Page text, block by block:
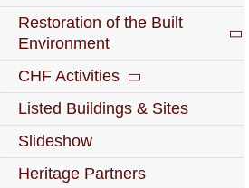
Restoration of the Built
Environment
CHF Activities
Listed Buildings & Sites
Slideshow
Heritage Partners